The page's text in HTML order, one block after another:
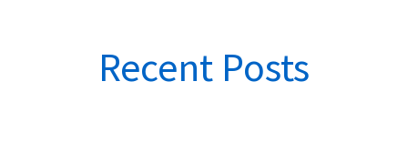
Recent Posts